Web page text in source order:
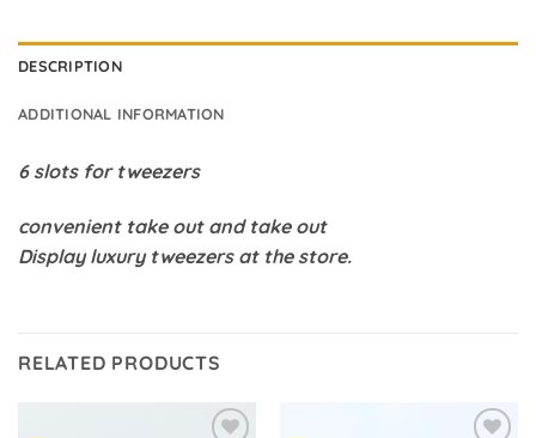
DESCRIPTION
ADDITIONAL INFORMATION
6 slots for tweezers
convenient take out and take out
Display luxury tweezers at the store.
RELATED PRODUCTS